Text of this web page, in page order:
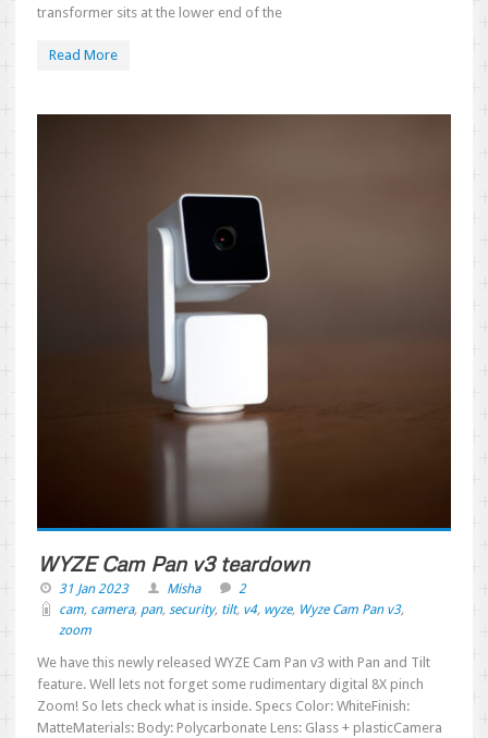
transformer sits at the lower end of the
Read More
WYZE Cam Pan v3 teardown
31 Jan 2023 Misha
2
cam, camera, pan, security, tilt, v4, wyze, Wyze Cam Pan v3,
zoom
We have this newly released WYZE Cam Pan v3 with Pan and Tilt
feature. Well lets not forget some rudimentary digital 8X pinch
Zoom! So lets check what is inside. Specs Color: WhiteFinish:
MatteMaterials: Body: Polycarbonate Lens: Glass + plasticCamera